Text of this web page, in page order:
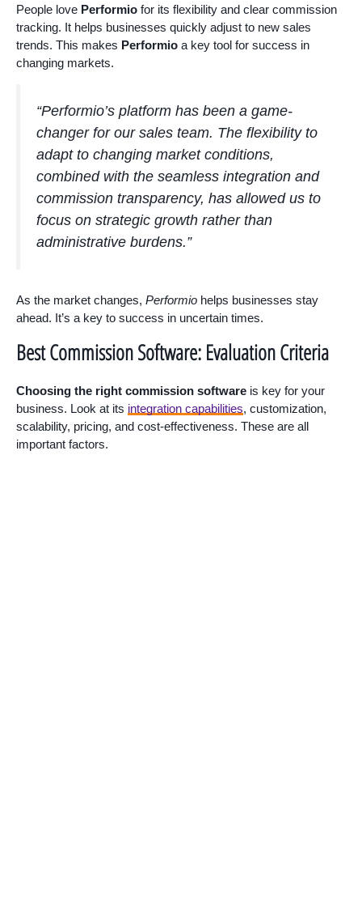
People love Performio for its flexibility and clear commission
tracking. It helps businesses quickly adjust to new sales
trends. This makes Performio a key tool for success in
changing markets.
“Performio’s platform has been a game-
changer for our sales team. The flexibility to
adapt to changing market conditions,
combined with the seamless integration and
commission transparency, has allowed us to
focus on strategic growth rather than
administrative burdens.”
As the market changes, Performio helps businesses stay
ahead. It’s a key to success in uncertain times.
Best Commission Software: Evaluation Criteria
Choosing the right commission software is key for your
business. Look at its integration capabilities, customization,
scalability, pricing, and cost-effectiveness. These are all
important factors.